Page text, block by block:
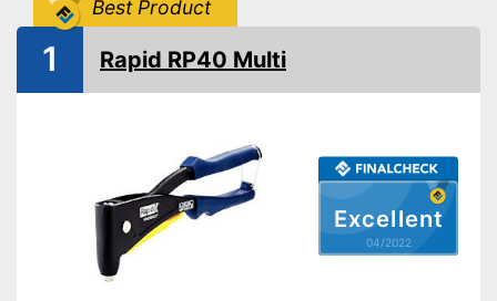
Best Product
Excellent
04/2022
1 Rapid RP40 Multi